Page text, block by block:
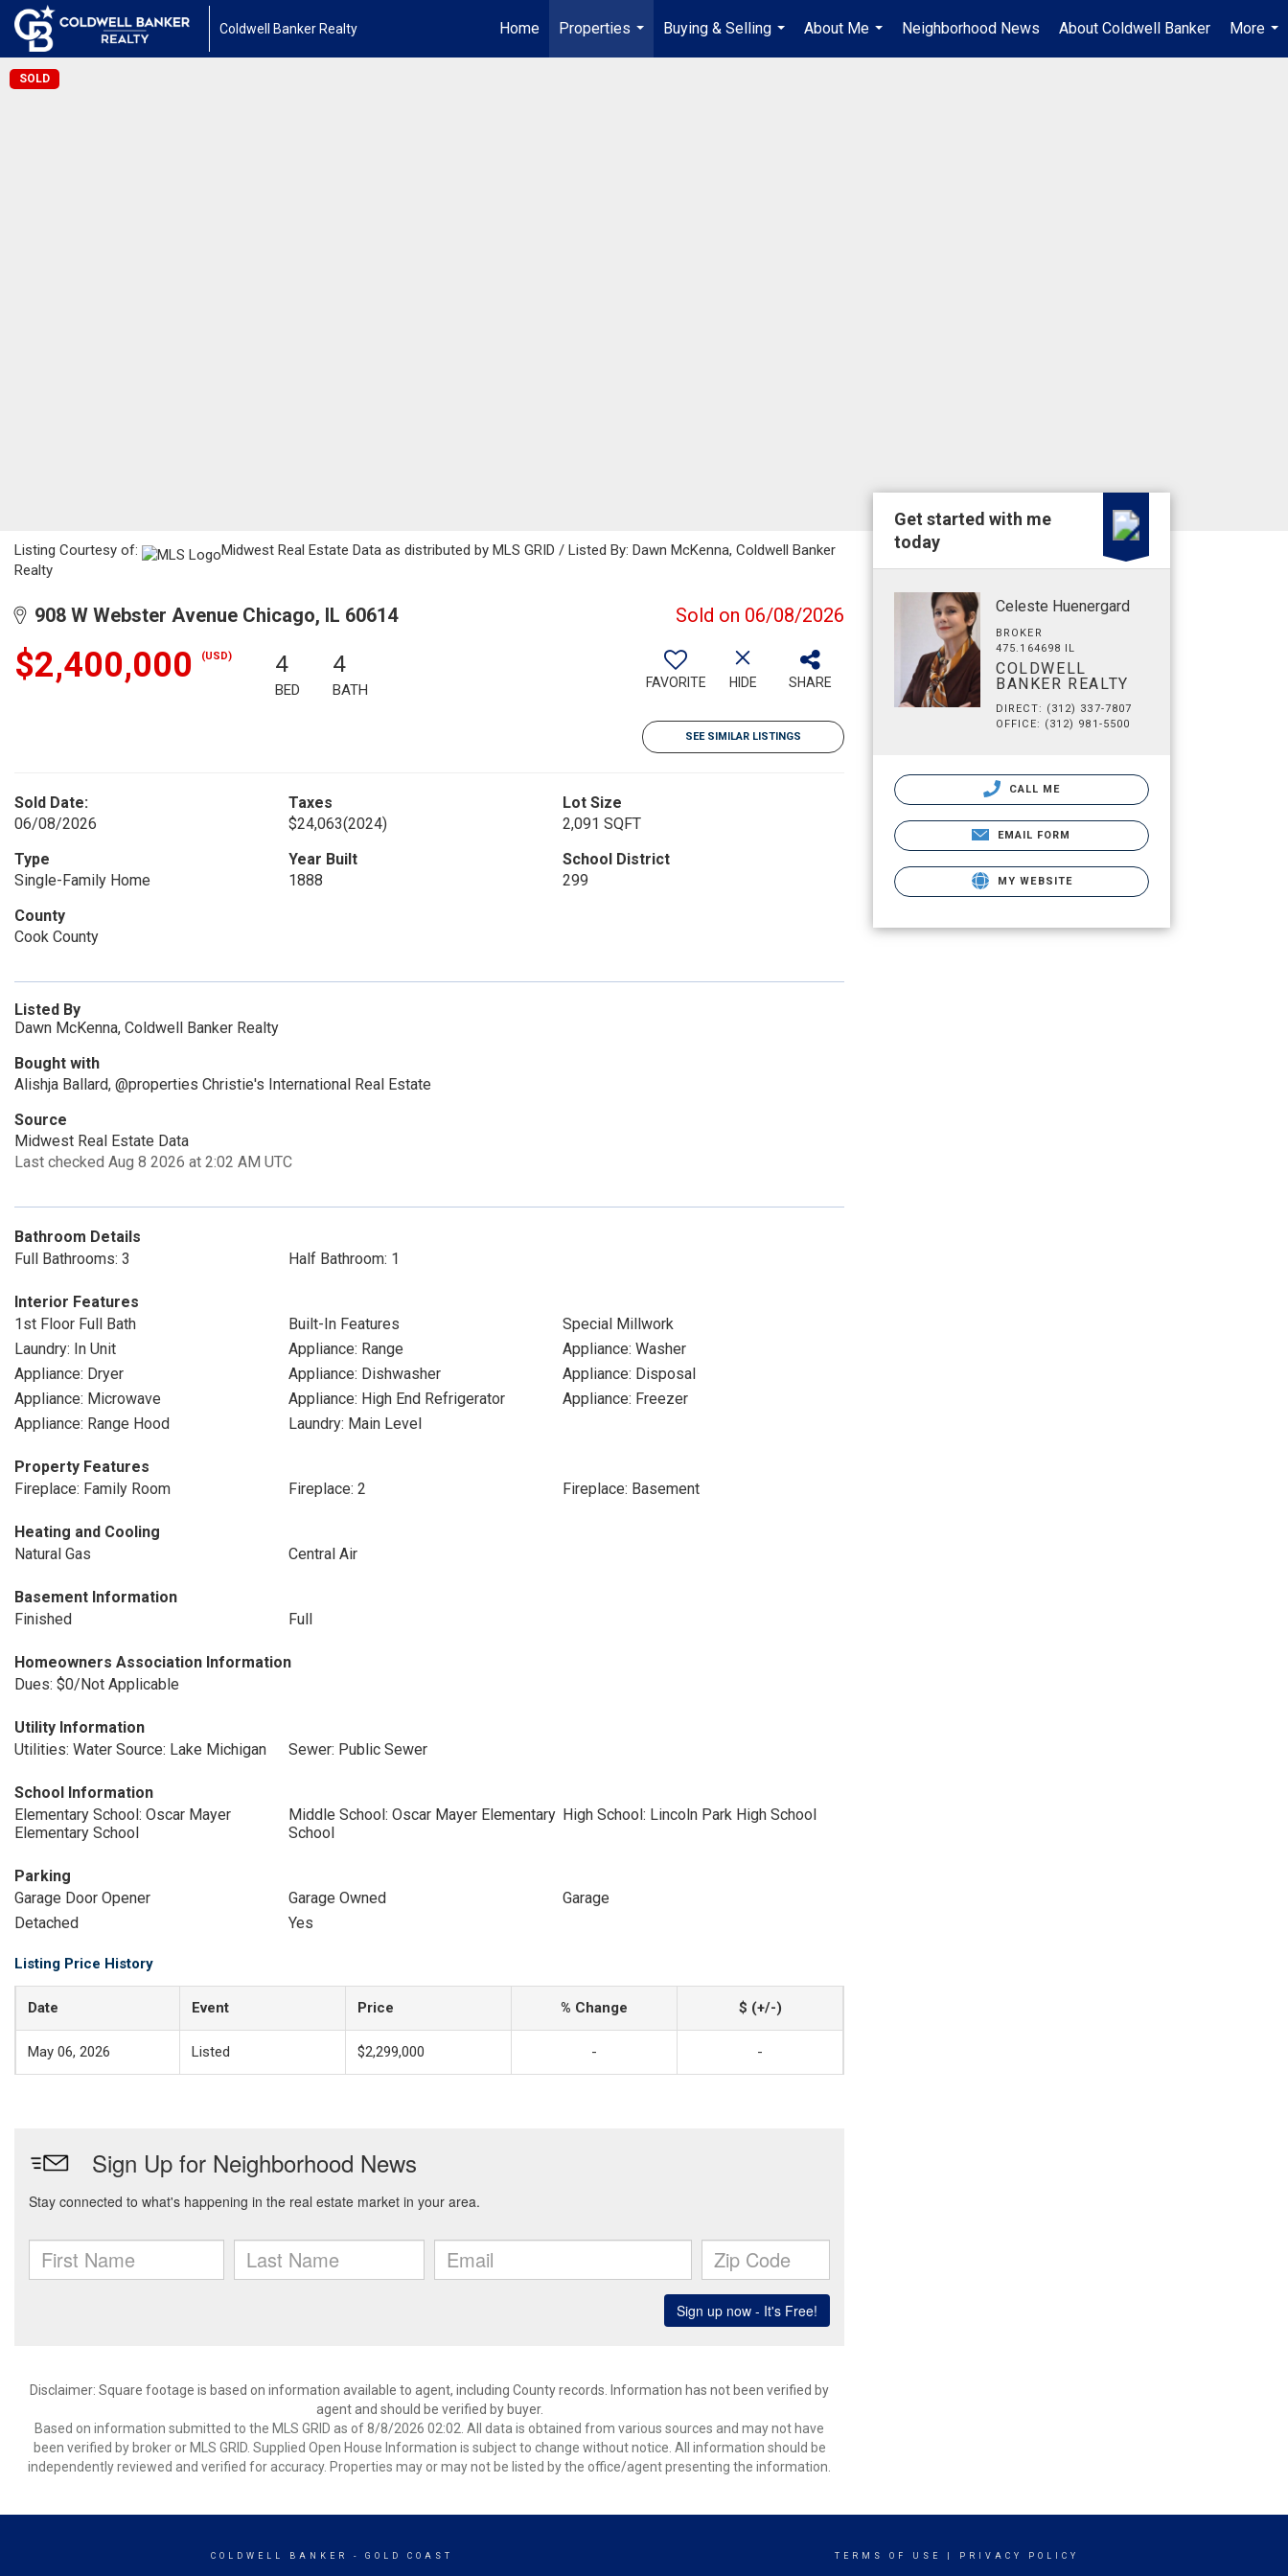
Coldwell Banker Realty Home
Properties
...
Buying & Selling
...
About Me
...
Neighborhood News About Coldwell Banker
More
...
SOLD
Listing Courtesy of:
Midwest Real Estate Data as distributed by MLS GRID / Listed By: Dawn McKenna, Coldwell Banker
Realty
908 W Webster Avenue Chicago, IL 60614 Sold on 06/08/2026
$2,400,000 (USD) 4
BED
4
BATH FAVORITE HIDE SHARE
SEE SIMILAR LISTINGS
Sold Date:
06/08/2026
Taxes
$24,063(2024)
Lot Size
2,091 SQFT
Type
Single-Family Home
Year Built
1888
School District
299
County
Cook County
Listed By
Dawn McKenna, Coldwell Banker Realty
Bought with
Alishja Ballard, @properties Christie's International Real Estate
Source
Midwest Real Estate Data
Last checked Aug 8 2026 at 2:02 AM UTC
Bathroom Details
Full Bathrooms: 3
Half Bathroom: 1
Interior Features
1st Floor Full Bath
Built-In Features
Special Millwork
Laundry: In Unit
Appliance: Range
Appliance: Washer
Appliance: Dryer
Appliance: Dishwasher
Appliance: Disposal
Appliance: Microwave
Appliance: High End Refrigerator
Appliance: Freezer
Appliance: Range Hood
Laundry: Main Level
Property Features
Fireplace: Family Room
Fireplace: 2 Fireplace: Basement
Heating and Cooling
Natural Gas
Central Air
Basement Information
Finished
Full
Homeowners Association Information
Dues: $0/Not Applicable
Utility Information
Utilities: Water Source: Lake Michigan
Sewer: Public Sewer
School Information
Elementary School: Oscar Mayer
Elementary School
Middle School: Oscar Mayer Elementary
School
High School: Lincoln Park High School
Parking
Garage Door Opener
Garage Owned
Garage
Detached
Yes
Listing Price History
Date Event Price % Change $ (+/-)
May 06, 2026 Listed $2,299,000 - -
Disclaimer: Square footage is based on information available to agent, including County records. Information has not been verified by
agent and should be verified by buyer.
Based on information submitted to the MLS GRID as of 8/8/2026 02:02. All data is obtained from various sources and may not have
been verified by broker or MLS GRID. Supplied Open House Information is subject to change without notice. All information should be
independently reviewed and verified for accuracy. Properties may or may not be listed by the office/agent presenting the information.
Get started with me
today
Celeste Huenergard
BROKER
475.164698 IL
COLDWELL
BANKER REALTY
DIRECT: (312) 337-7807
OFFICE: (312) 981-5500
CALL ME
EMAIL FORM
MY WEBSITE
COLDWELL BANKER - GOLD COAST TERMS OF USE PRIVACY POLICY